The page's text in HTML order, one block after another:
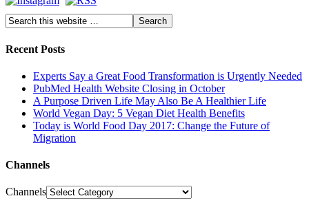
Recent Posts
Experts Say a Great Food Transformation is Urgently Needed
PubMed Health Website Closing in October
A Purpose Driven Life May Also Be A Healthier Life
World Vegan Day: 5 Vegan Diet Health Benefits
Today is World Food Day 2017: Change the Future of
Migration
Channels
Channels